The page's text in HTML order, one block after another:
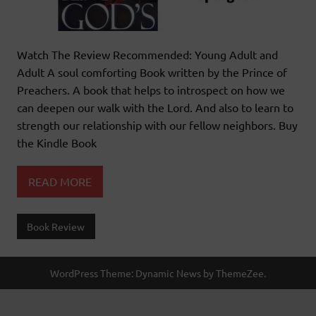
Watch The Review Recommended: Young Adult and
Adult A soul comforting Book written by the Prince of
Preachers. A book that helps to introspect on how we
can deepen our walk with the Lord. And also to learn to
strength our relationship with our fellow neighbors. Buy
the Kindle Book
READ MORE
Book Review
WordPress Theme: Dynamic News by ThemeZee.